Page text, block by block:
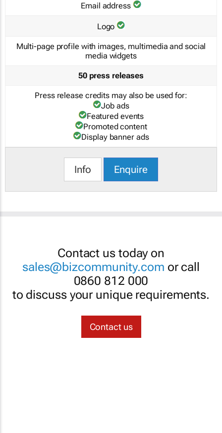
Email address
Logo
Multi-page profile with images, multimedia and social
media widgets
50 press releases
Press release credits may also be used for:
Job ads
Featured events
Promoted content
Display banner ads
Info Enquire
Contact us today on
sales@bizcommunity.com or call
0860 812 000
to discuss your unique requirements.
Contact us